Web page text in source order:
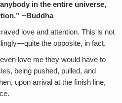
in the entire universe,
~Buddha
love and attention. This is not
the opposite, in fact.
love me they would have to
being pushed, pulled, and
upon arrival at the finish line,